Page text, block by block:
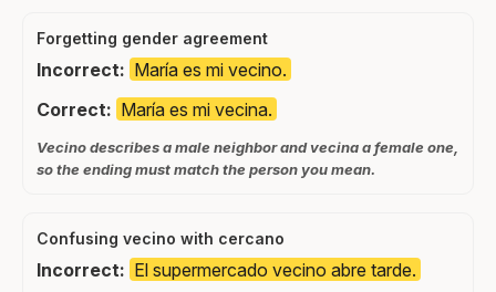
Forgetting gender agreement
Incorrect: María es mi vecino.
Correct: María es mi vecina.
Vecino describes a male neighbor and vecina a female one,
so the ending must match the person you mean.
Confusing vecino with cercano
Incorrect: El supermercado vecino abre tarde.